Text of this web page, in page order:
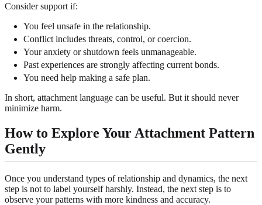
Consider support if:
You feel unsafe in the relationship.
Conflict includes threats, control, or coercion.
Your anxiety or shutdown feels unmanageable.
Past experiences are strongly affecting current bonds.
You need help making a safe plan.
In short, attachment language can be useful. But it should never
minimize harm.
How to Explore Your Attachment Pattern
Gently
Once you understand types of relationship and dynamics, the next
step is not to label yourself harshly. Instead, the next step is to
observe your patterns with more kindness and accuracy.